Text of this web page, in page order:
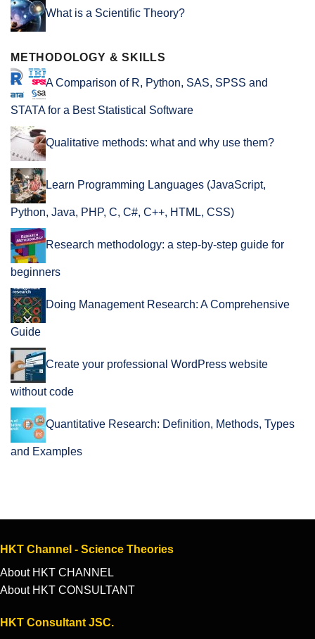
What is a Scientific Theory?
METHODOLOGY & SKILLS
A Comparison of R, Python, SAS, SPSS and
STATA for a Best Statistical Software
Qualitative methods: what and why use them?
Learn Programming Languages (JavaScript,
Python, Java, PHP, C, C#, C++, HTML, CSS)
Research methodology: a step-by-step guide for
beginners
Doing Management Research: A Comprehensive
Guide
Create your professional WordPress website
without code
Quantitative Research: Definition, Methods, Types
and Examples
HKT Channel - Science Theories
About HKT CHANNEL
About HKT CONSULTANT
HKT Consultant JSC.